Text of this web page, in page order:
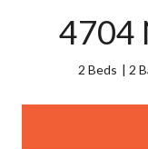
4704
2 Beds 2